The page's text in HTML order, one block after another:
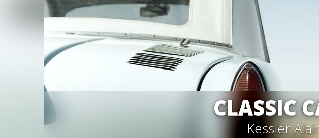
CLASSIC
Kessler